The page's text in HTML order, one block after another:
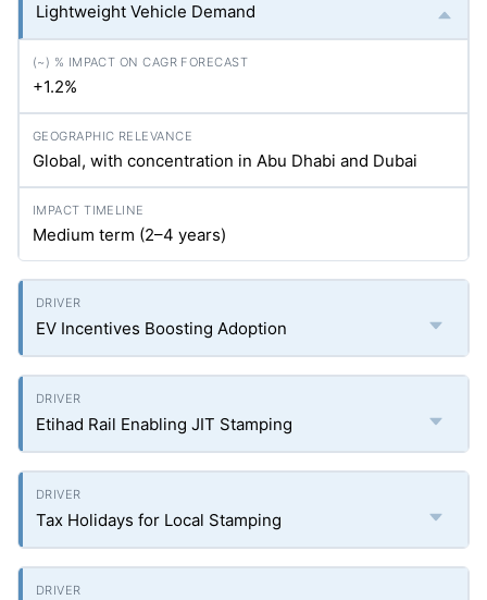
Lightweight Vehicle Demand
+1.2%
Global, with concentration in Abu Dhabi and Dubai
Medium term (2–4 years)
EV Incentives Boosting Adoption
Etihad Rail Enabling JIT Stamping
Tax Holidays for Local Stamping